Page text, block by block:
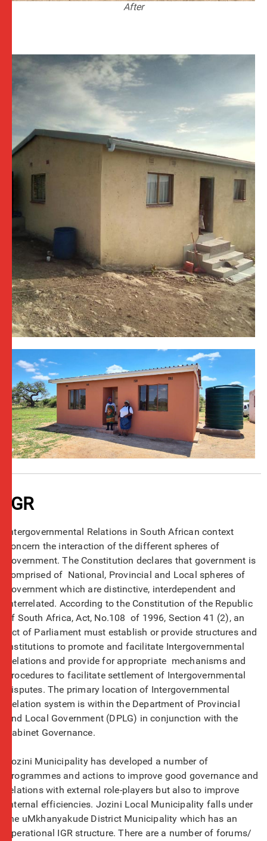
After
IGR
Intergovernmental Relations in South African context
concern the interaction of the different spheres of
government. The Constitution declares that government is
comprised of National, Provincial and Local spheres of
government which are distinctive, interdependent and
interrelated. According to the Constitution of the Republic
of South Africa, Act, No.108 of 1996, Section 41 (2), an
Act of Parliament must establish or provide structures and
institutions to promote and facilitate Intergovernmental
Relations and provide for appropriate mechanisms and
procedures to facilitate settlement of Intergovernmental
disputes. The primary location of Intergovernmental
Relation system is within the Department of Provincial
and Local Government (DPLG) in conjunction with the
Cabinet Governance.
Jozini Municipality has developed a number of
programmes and actions to improve good governance and
relations with external role-players but also to improve
internal efficiencies. Jozini Local Municipality falls under
the uMkhanyakude District Municipality which has an
operational IGR structure. There are a number of forums/